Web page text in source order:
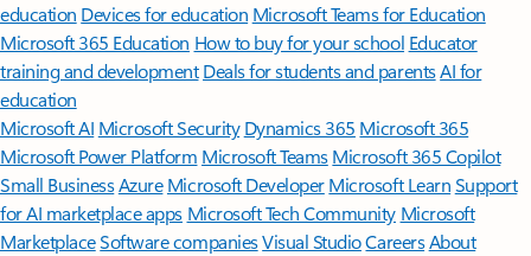
education Devices for education Microsoft Teams for Education
Microsoft 365 Education How to buy for your school Educator
training and development Deals for students and parentsAI for
education
Microsoft AI Microsoft Security Dynamics 365 Microsoft 365
Microsoft Power Platform Microsoft TeamsMicrosoft 365 Copilot
Small BusinessAzure Microsoft DeveloperMicrosoft LearnSupport
for AI marketplace apps Microsoft Tech Community Microsoft
MarketplaceSoftware companiesVisual StudioCareersAbout